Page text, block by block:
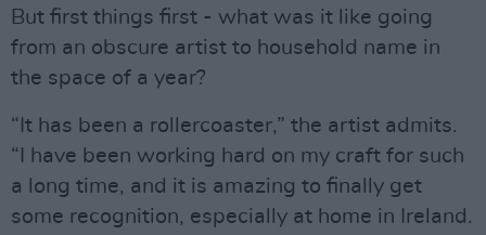
But first things first - what was it like going
from an obscure artist to household name in
the space of a year?
“It has been a rollercoaster,” the artist admits.
“I have been working hard on my craft for such
a long time, and it is amazing to finally get
some recognition, especially at home in Ireland.